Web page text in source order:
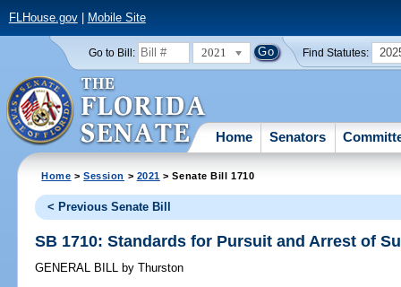
FLHouse.gov| Mobile Site
Go to Bill: 2021 Find Statutes:
Home Senators
Home >Session > 2021 > Senate Bill 1710
< Previous Senate Bill
SB 1710: Standards for Pursuit and Arrest of
GENERAL BILL by Thurston